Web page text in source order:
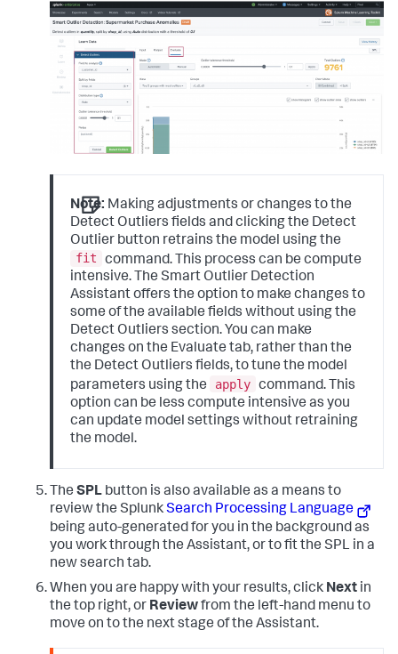
Note: Making adjustments or changes to the
Detect Outliers fields and clicking the Detect
Outlier button retrains the model using the
fit
command. This process can be compute
intensive. The Smart Outlier Detection
Assistant offers the option to make changes to
some of the available fields without using the
Detect Outliers section. You can make
changes on the Evaluate tab, rather than the
the Detect Outliers fields, to tune the model
parameters using the
apply command. This
option can be less compute intensive as you
can update model settings without retraining
the model.
The SPL button is also available as a means to
review the SplunkSearch Processing Language
being auto-generated for you in the background as
you work through the Assistant, or to fit the SPL in a
new search tab.
When you are happy with your results, click Next in
the top right, or Reviewfrom the left-hand menu to
move on to the next stage of the Assistant.